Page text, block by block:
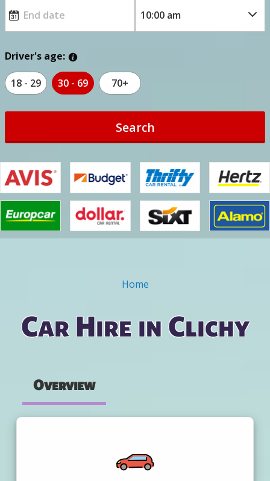
Driver's age:
18 - 29 30 - 69 70+
Search
Home
Car Hire in Clichy
Overview